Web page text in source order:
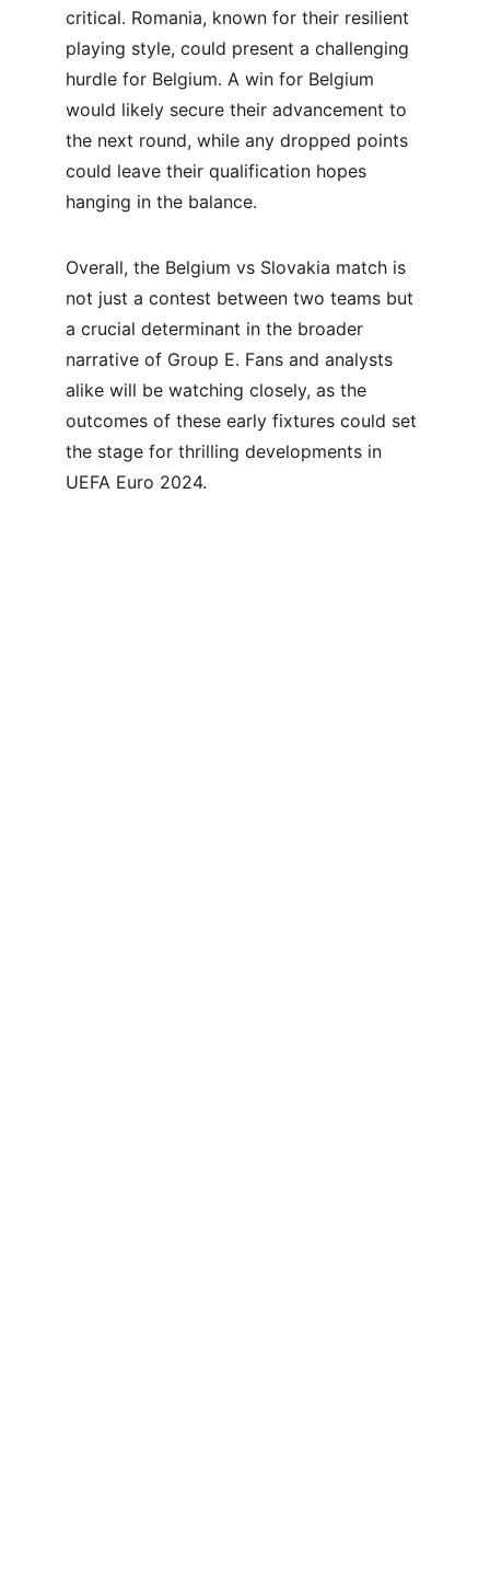
critical. Romania, known for their resilient
playing style, could present a challenging
hurdle for Belgium. A win for Belgium
would likely secure their advancement to
the next round, while any dropped points
could leave their qualification hopes
hanging in the balance.
Overall, the Belgium vs Slovakia match is
not just a contest between two teams but
a crucial determinant in the broader
narrative of Group E. Fans and analysts
alike will be watching closely, as the
outcomes of these early fixtures could set
the stage for thrilling developments in
UEFA Euro 2024.